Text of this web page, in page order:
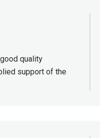
quality
support of the